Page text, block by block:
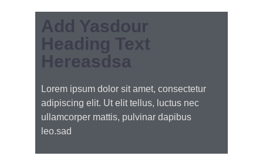
Add Yasdour
Heading Text
Hereasdsa
Lorem ipsum dolor sit amet, consectetur
adipiscing elit. Ut elit tellus, luctus nec
ullamcorper mattis, pulvinar dapibus
leo.sad